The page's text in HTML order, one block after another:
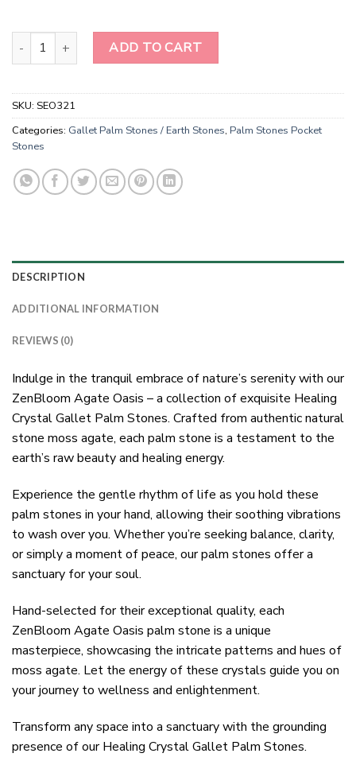
Natural Stone Moss Agate Gallet Palm Stones For Healing-
ADD TO CART
SKU: SEO321
Categories: Gallet Palm Stones / Earth Stones, Palm Stones Pocket
Stones
DESCRIPTION
ADDITIONAL INFORMATION
REVIEWS (0)
Indulge in the tranquil embrace of nature’s serenity with our
ZenBloom Agate Oasis – a collection of exquisite Healing
Crystal Gallet Palm Stones. Crafted from authentic natural
stone moss agate, each palm stone is a testament to the
earth’s raw beauty and healing energy.
Experience the gentle rhythm of life as you hold these
palm stones in your hand, allowing their soothing vibrations
to wash over you. Whether you’re seeking balance, clarity,
or simply a moment of peace, our palm stones offer a
sanctuary for your soul.
Hand-selected for their exceptional quality, each
ZenBloom Agate Oasis palm stone is a unique
masterpiece, showcasing the intricate patterns and hues of
moss agate. Let the energy of these crystals guide you on
your journey to wellness and enlightenment.
Transform any space into a sanctuary with the grounding
presence of our Healing Crystal Gallet Palm Stones.